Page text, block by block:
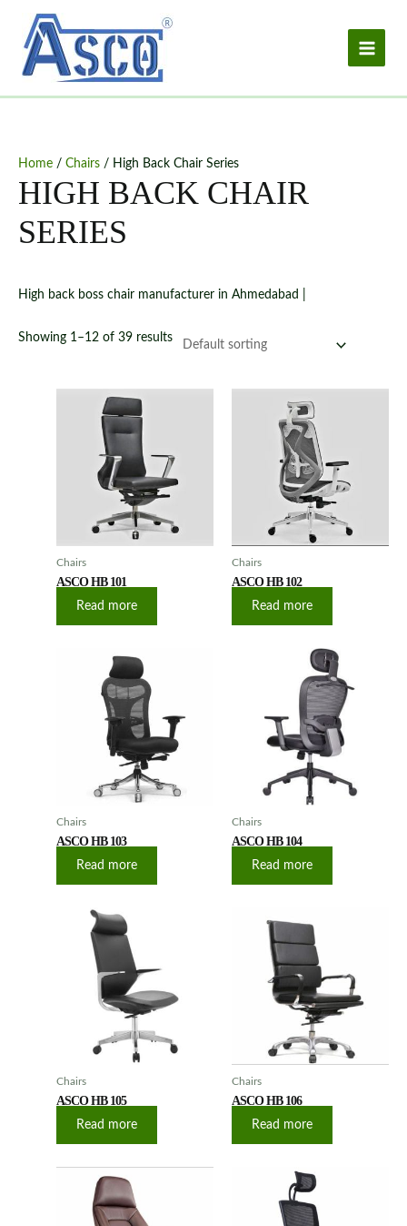
content
Home / Chairs / High Back Chair Series
HIGH BACK CHAIR
SERIES
High back boss chair manufacturer in Ahmedabad |
Showing 1–12 of 39 results
Chairs
ASCO HB 101
Read more
Chairs
ASCO HB 102
Read more
Chairs
ASCO HB 103
Read more
Chairs
ASCO HB 104
Read more
Chairs
ASCO HB 105
Read more
Chairs
ASCO HB 106
Read more